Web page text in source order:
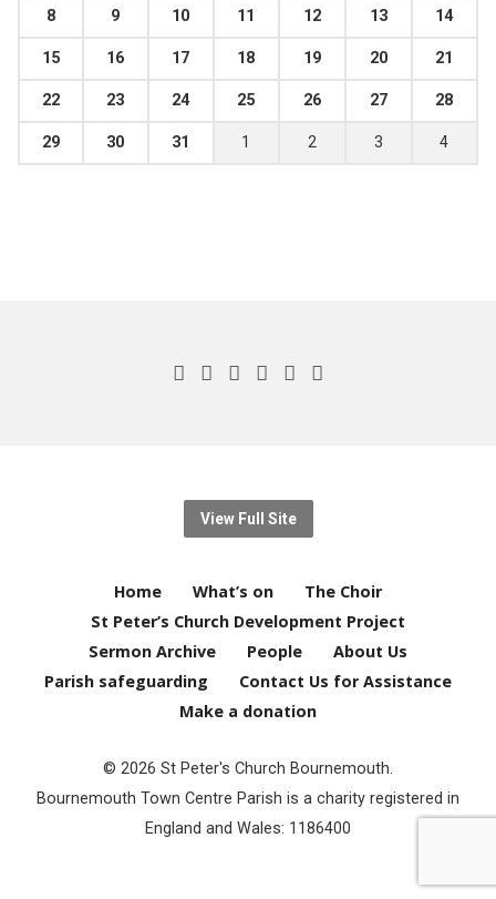
8 9 10 11 12 13 14
15 16 17 18 19 20 21
22 23 24 25 26 27 28
29 30 31 1 2 3 4
View Full Site
Home What’s on
The Choir
St Peter’s Church Development Project
Sermon Archive
People
About Us
Parish safeguarding
Contact Us for Assistance
Make a donation
© 2026 St Peter's Church Bournemouth.
Bournemouth Town Centre Parish is a charity registered in
England and Wales: 1186400